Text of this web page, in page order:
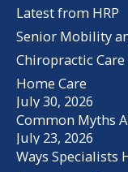
Latest from HRP
Senior Mobility
Chiropractic
Home Care
July 30, 2026
Common Myths
July 23, 2026
Ways Specialists